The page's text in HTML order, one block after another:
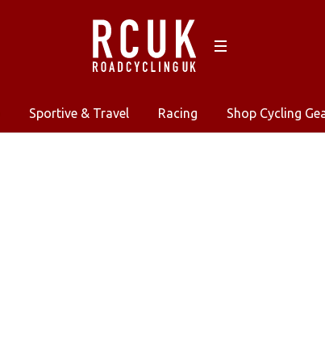
Sportive & Travel Racing Shop Cycling